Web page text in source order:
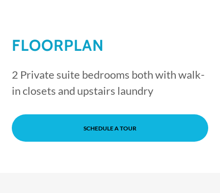
FLOORPLAN
2 Private suite bedrooms both with walk-
in closets and upstairs laundry
SCHEDULE A TOUR